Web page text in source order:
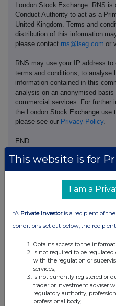
London Stock Exchange. RNS is
Conduct Authority to act as a
United Kingdom. Terms and
distribution of this information
please contact rns@lseg.com or
RNS may use your IP address
terms and conditions, to analyse
information contained in this
analysis on an anonymised
commercial services. For further
the London Stock Exchange use
please see our Privacy Policy.
END
Companies
This website is for
I am a
*A Private Investoris a recipient of
conditions set out below, the
Obtains access to the
Is not required to be
with the regulation or
services;
Is not currently registered or
trader or investment adviser
regulatory authority,
professional body;